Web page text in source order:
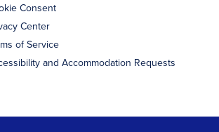
Consent
Center
of Service
and Accommodation Requests